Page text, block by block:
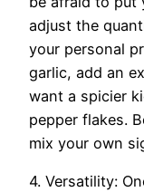
adjust the
your personal
garlic, add an
want a spicier
pepper flakes.
mix your own
4. Versatility: